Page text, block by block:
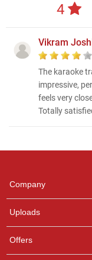
4
Vikram
The karaoke
impressive,
feels very
Totally
Company
Uploads
Offers
any